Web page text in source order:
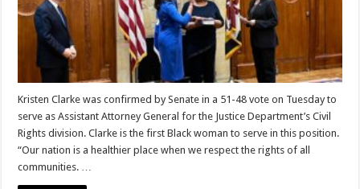
Kristen Clarke was confirmed by Senate in a 51-48 vote on Tuesday to
serve as Assistant Attorney General for the Justice Department’s Civil
Rights division. Clarke is the first Black woman to serve in this position.
“Our nation is a healthier place when we respect the rights of all
communities. …